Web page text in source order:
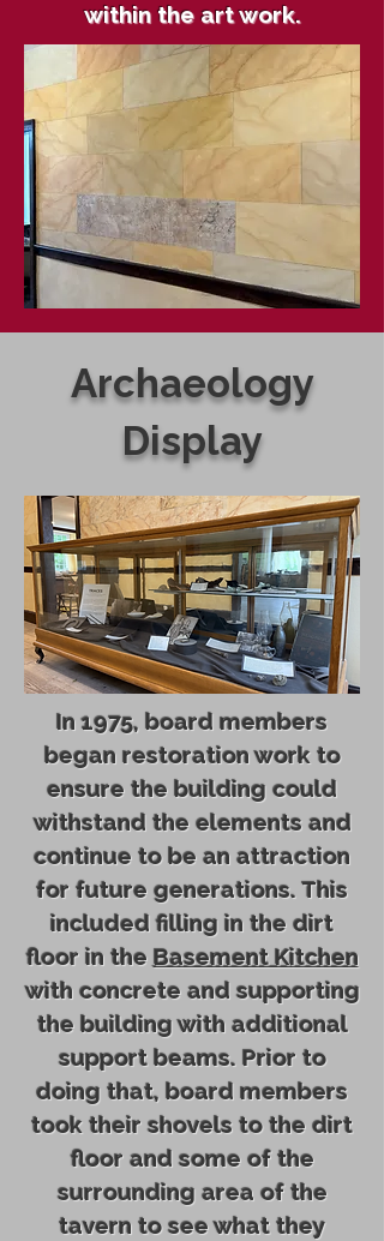
within the art work.
Archaeology
Display
In 1975, board members
began restoration work to
ensure the building could
withstand the elements and
continue to be an attraction
for future generations. This
included filling in the dirt
floor in the Basement Kitchen
with concrete and supporting
the building with additional
support beams. Prior to
doing that, board members
took their shovels to the dirt
floor and some of the
surrounding area of the
tavern to see what they